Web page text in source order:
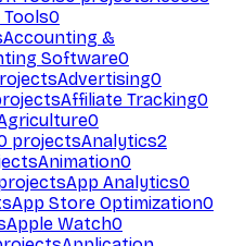
0
Accounting &
Software0
Advertising0
Affiliate Tracking0
0
projectsAnalytics2
Animation0
App Analytics0
App Store Optimization0
Apple Watch0